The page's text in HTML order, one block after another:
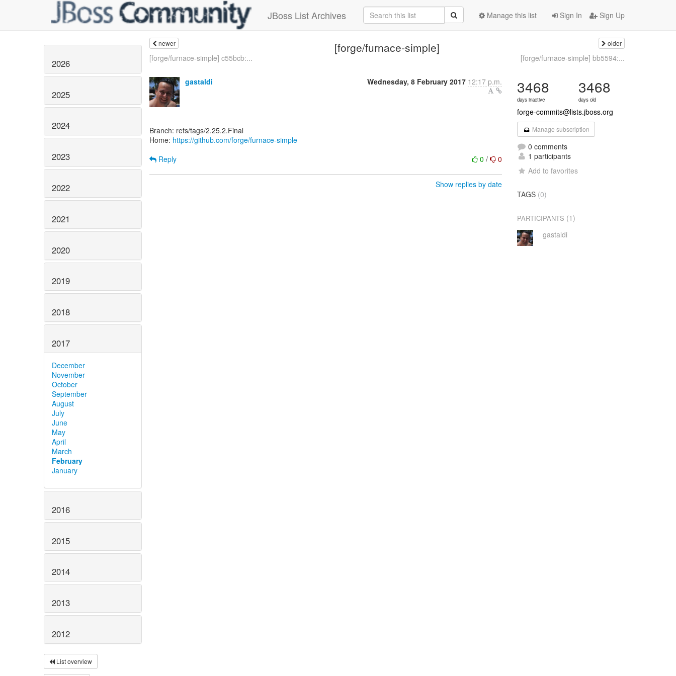
JBoss List Archives Sign In Sign Up
Manage this list
2026
2025
2024
2023
2022
2021
2020
2019
2018
2017
December
November
October
September
August
July
June
May
April
March
February
January
2016
2015
2014
2013
2012
List overview
newer [forge/furnace-simple] older
[forge/furnace-simple] c55bcb:... [forge/furnace-simple] bb5594:...
gastaldi Wednesday, 8 February 2017 12:17 p.m.
Branch: refs/tags/2.25.2.Final
Home: https://github.com/forge/furnace-simple
0/ 0
Reply
Show replies by date
3468
days inactive
3468
days old
forge-commits@lists.jboss.org
Manage subscription
0 comments
1 participants
Add to favorites
TAGS (0)
PARTICIPANTS (1)
gastaldi